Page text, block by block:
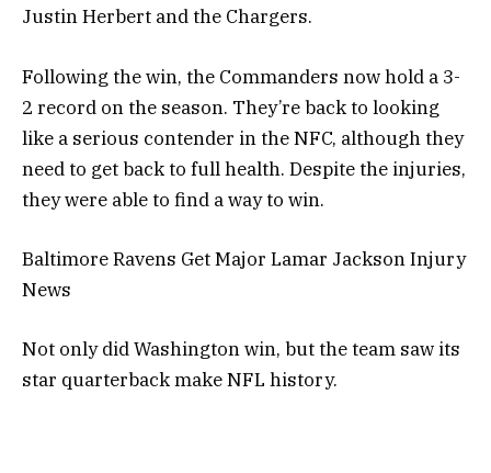
Justin Herbert and the Chargers.
Following the win, the Commanders now hold a 3-
2 record on the season. They’re back to looking
like a serious contender in the NFC, although they
need to get back to full health. Despite the injuries,
they were able to find a way to win.
Baltimore Ravens Get Major Lamar Jackson Injury
News
Not only did Washington win, but the team saw its
star quarterback make NFL history.